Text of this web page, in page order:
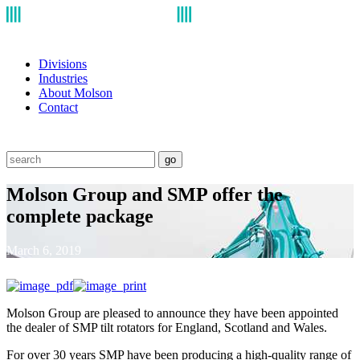
Divisions
Industries
About Molson
Contact
go
Molson Group and SMP offer the
complete package
March 6, 2019
Molson Group are pleased to announce they have been appointed
the dealer of SMP tilt rotators for England, Scotland and Wales.
For over 30 years SMP have been producing a high-quality range of